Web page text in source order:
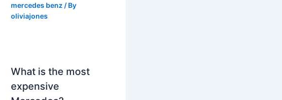
mercedes benz / By
oliviajones
What is the most
expensive